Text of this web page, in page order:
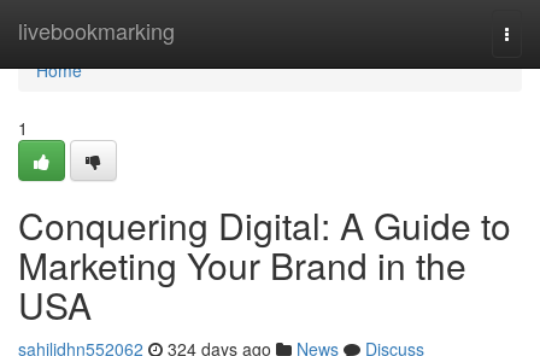
livebookmarking
Home
Home
1
Conquering Digital: A Guide to
Marketing Your Brand in the
USA
sahiljdhn552062 324 days ago News
Discuss